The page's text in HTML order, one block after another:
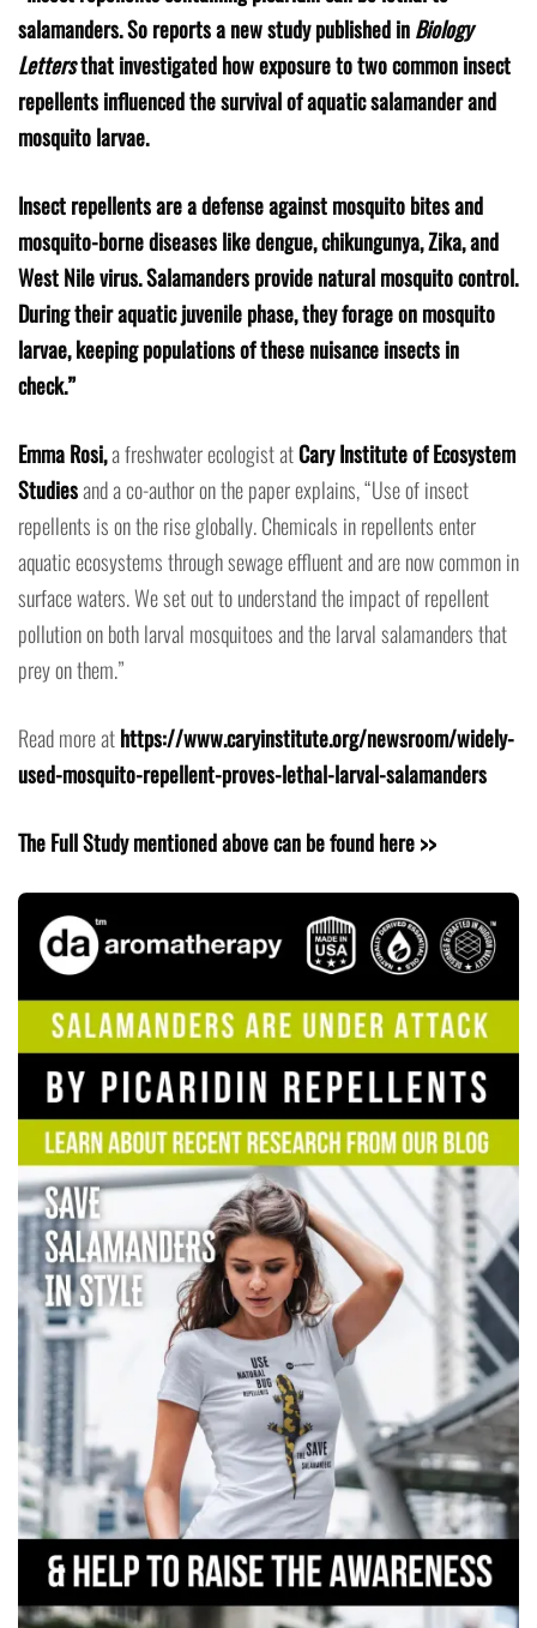
salamanders. So reports a new study published inBiology
Lettersthat investigated how exposure to two common insect
repellents influenced the survival of aquatic salamander and
mosquito larvae.
Insect repellents are a defense against mosquito bites and
mosquito-borne diseases like dengue, chikungunya, Zika, and
West Nile virus. Salamanders provide natural mosquito control.
During their aquatic juvenile phase, they forage on mosquito
larvae, keeping populations of these nuisance insects in
check.”
Emma Rosi,a freshwater ecologist atCary Institute of Ecosystem
Studiesand a co-author on the paper explains, “Use of insect
repellents is on the rise globally. Chemicals in repellents enter
aquatic ecosystems through sewage effluent and are now common in
surface waters. We set out to understand the impact of repellent
pollution on both larval mosquitoes and the larval salamanders that
prey on them.”
Read more athttps://www.caryinstitute.org/newsroom/widely-
used-mosquito-repellent-proves-lethal-larval-salamanders
The Full Study mentioned above can be found here >>